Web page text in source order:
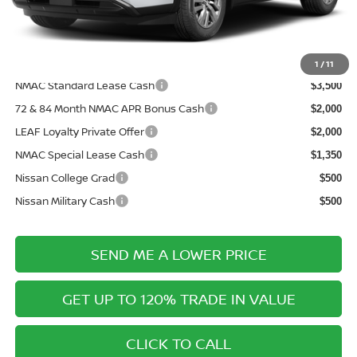
1 /11
+$289
Price After Discounts
NMAC Standard Lease Cash
$3,500
72 & 84 Month NMAC APR Bonus Cash $2,000
LEAF Loyalty Private Offer $2,000
NMAC Special Lease Cash $1,350
Nissan College Grad $500
Nissan Military Cash $500
SEND ME A LOWER PRICE
GET UP TO 120% TRADE IN VALUE
CLICK TO CALL